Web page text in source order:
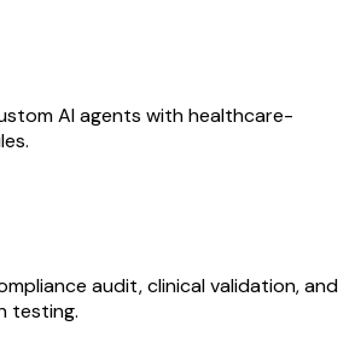
AI agents with healthcare-
audit, clinical validation, and
testing.